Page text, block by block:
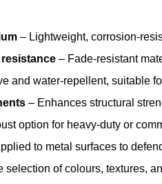
– Lightweight, corrosion-
– Fade-resistant
and water-repellent, suitable
– Enhances structural
option for heavy-duty or
to metal surfaces to
selection of colours, textures,